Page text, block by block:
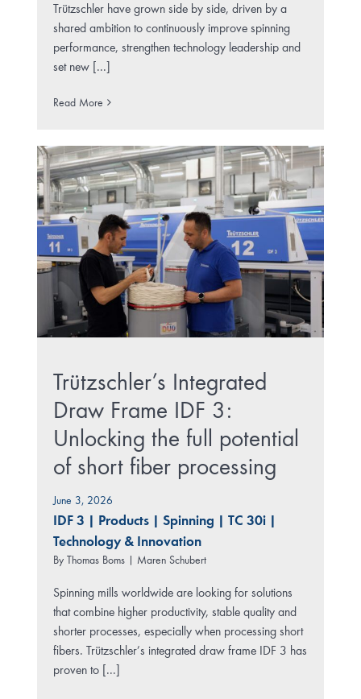
Trützschler have grown side by side, driven by a
shared ambition to continuously improve spinning
performance, strengthen technology leadership and
set new [...]
Read More
Trützschler’s Integrated
Draw Frame IDF 3:
Unlocking the full potential
of short fiber processing
June 3, 2026
IDF 3 Products| Spinning TC 30i|
Technology & Innovation
By Thomas Boms | Maren Schubert
Spinning mills worldwide are looking for solutions
that combine higher productivity, stable quality and
shorter processes, especially when processing short
fibers. Trützschler’s integrated draw frame IDF 3 has
proven to [...]